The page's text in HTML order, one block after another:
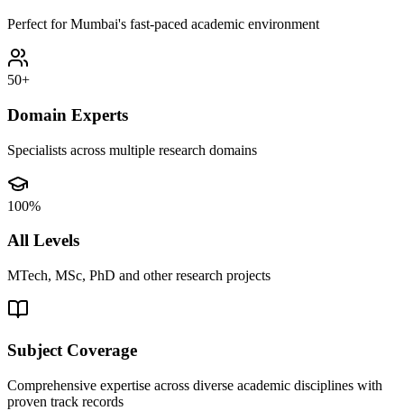
Perfect for Mumbai's fast-paced academic environment
50+
Domain Experts
Specialists across multiple research domains
100%
All Levels
MTech, MSc, PhD and other research projects
Subject Coverage
Comprehensive expertise across diverse academic disciplines with
proven track records